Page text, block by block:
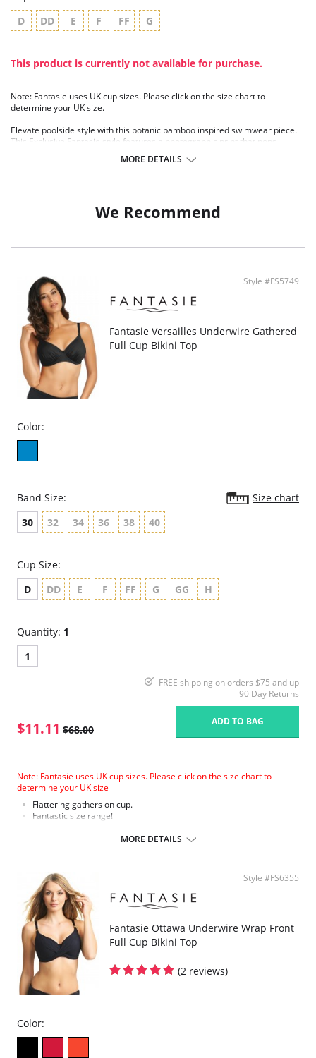
D
DD E F FF G
This product is currently not available for purchase.
Note: Fantasie uses UK cup sizes. Please click on the size chart to
determine your UK size.
Elevate poolside style with this botanic bamboo inspired swimwear piece.
This Exclusive Fantasie style features a photographic print that pops
Concealed underwire for support
Fully lined body
Fabric Composition: 82% Nylon/Polyamide, 18% Elastane.
There's a 10-day processing time for swimwear orders.
MORE DETAILS
We Recommend
Style #FS5749
Fantasie Versailles Underwire Gathered
Full Cup Bikini Top
Color:
Band Size:
Size chart
30
32 34 36 38 40
Cup Size:
D
DD E F FF G GG H
Quantity: 1
1
FREE shipping on orders $75 and up
90 Day Returns
$11.11 $68.00
ADD TO BAG
Note: Fantasie uses UK cup sizes. Please click on the size chart to
determine your UK size
Flattering gathers on cup.
Fantastic size range!
Fuller coverage with concealed side sling for a forward shape.
Please note that this is a final sale item.
MORE DETAILS
Style #FS6355
Fantasie Ottawa Underwire Wrap Front
Full Cup Bikini Top
(2 reviews)
Color: